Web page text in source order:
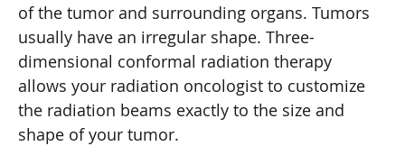
of the tumor and surrounding organs. Tumors
usually have an irregular shape. Three-
dimensional conformal radiation therapy
allows your radiation oncologist to customize
the radiation beams exactly to the size and
shape of your tumor.